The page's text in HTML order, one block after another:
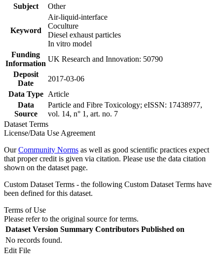
Subject
Other
Keyword
Air-liquid-interface
Coculture
Diesel exhaust particles
In vitro model
Funding
Information
UK Research and Innovation: 50790
Deposit
Date
2017-03-06
Data Type
Article
Data
Source
Particle and Fibre Toxicology; eISSN: 17438977,
vol. 14, n° 1, art. no. 7
Dataset Terms
License/Data Use Agreement
OurCommunity Norms as well as good scientific practices expect
that proper credit is given via citation. Please use the data citation
shown on the dataset page.
Custom Dataset Terms - the following Custom Dataset Terms have
been defined for this dataset.
Terms of Use
Please refer to the original source for terms.
Dataset Version Summary Contributors Published on
No records found.
Edit File